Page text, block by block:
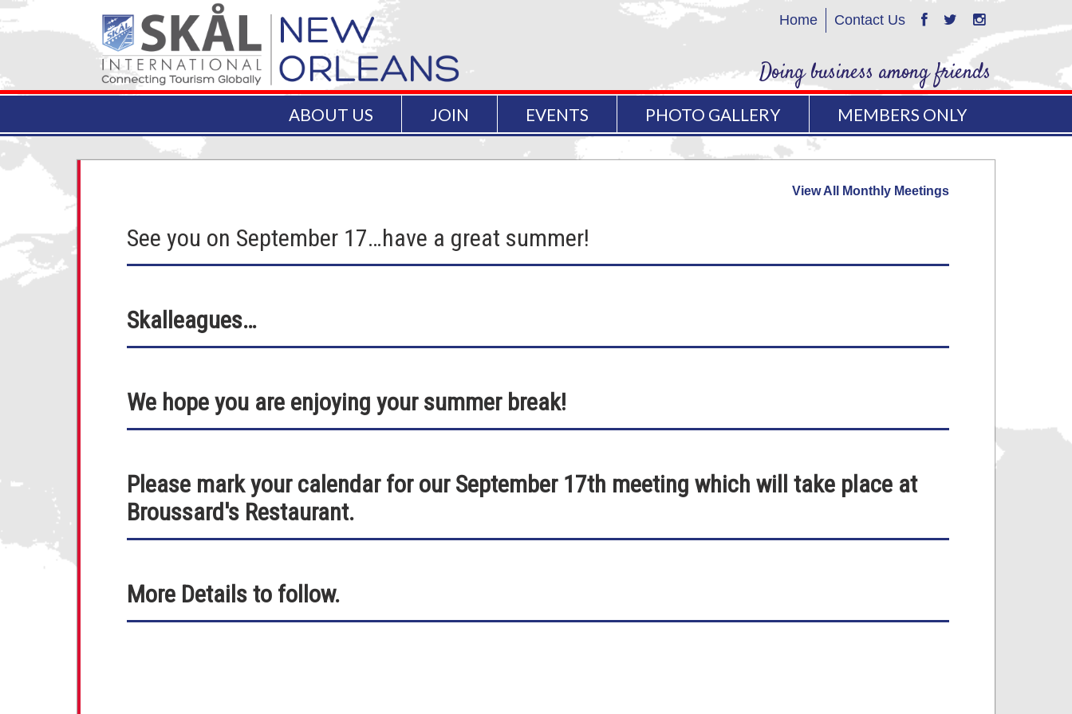
Home Contact Us
Doing business among friends
ABOUT US JOIN EVENTS PHOTO GALLERY MEMBERS ONLY
View All Monthly Meetings
See you on September 17…have a great summer!
Skalleagues…
We hope you are enjoying your summer break!
Please mark your calendar for our September 17th meeting which will take place at
Broussard's Restaurant.
More Details to follow.